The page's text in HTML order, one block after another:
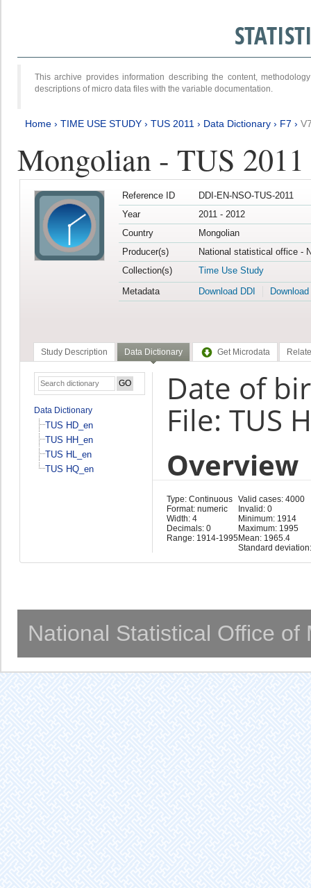
This archive provides information describing the content,
descriptions of micro data files with the variable documentation.
Home › TIME USE STUDY › TUS 2011 › Data Dictionary › F7 ›
Mongolian - TUS 2011
Reference ID
DDI-EN-NSO-TUS-2011
Year
2011 - 2012
Country
Mongolian
Producer(s)
National statistical office -
Collection(s)
Time Use Study
Metadata
Download DDI
Study Description Data Dictionary Get Microdata
Data Dictionary
TUS HD_en
TUS HH_en
TUS HL_en
TUS HQ_en
Date of
File: TUS
Overview
Type: Continuous
Format: numeric
Width: 4
Decimals: 0
Range: 1914-1995
Valid cases: 4000
Invalid: 0
Minimum: 1914
Maximum: 1995
Mean: 1965.4
Standard
National Statistical Office of